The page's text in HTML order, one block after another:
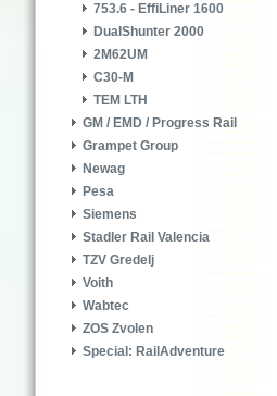
753.6 - EffiLiner 1600
DualShunter 2000
2M62UM
C30-M
TEM LTH
GM / EMD / Progress Rail
Grampet Group
Newag
Pesa
Siemens
Stadler Rail Valencia
TZV Gredelj
Voith
Wabtec
ZOS Zvolen
Special: RailAdventure